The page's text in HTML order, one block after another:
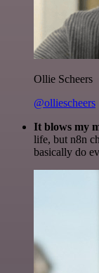
Ollie Scheers
@olliescheers
It blows my
life, but n8n
basically do